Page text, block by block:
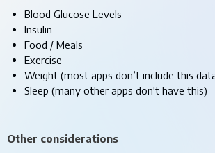
Blood Glucose Levels
Insulin
Food / Meals
Exercise
Weight (most apps don’t include this
Sleep (many other apps don't have this)
Other considerations